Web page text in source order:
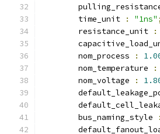
	time_unit
: "1ns" ;
	resistance_unit
:
	nom_process
:
	nom_temperature
:
	nom_voltage
:
	bus_naming_style
: